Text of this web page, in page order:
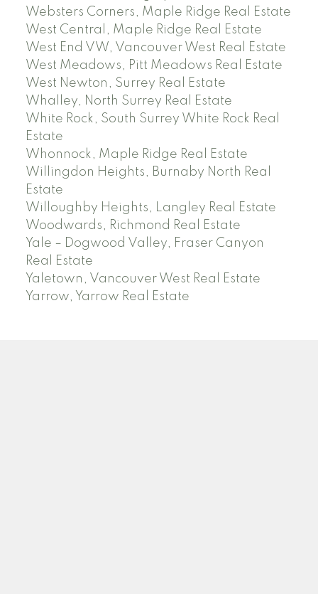
Websters Corners, Maple Ridge Real Estate
West Central, Maple Ridge Real Estate
West End VW, Vancouver West Real Estate
West Meadows, Pitt Meadows Real Estate
West Newton, Surrey Real Estate
Whalley, North Surrey Real Estate
White Rock, South Surrey White Rock Real
Estate
Whonnock, Maple Ridge Real Estate
Willingdon Heights, Burnaby North Real
Estate
Willoughby Heights, Langley Real Estate
Woodwards, Richmond Real Estate
Yale – Dogwood Valley, Fraser Canyon
Real Estate
Yaletown, Vancouver West Real Estate
Yarrow, Yarrow Real Estate